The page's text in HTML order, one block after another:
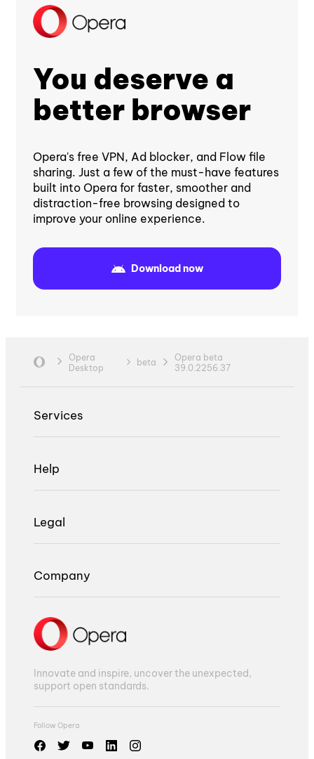
You deserve a
better browser
Opera's free VPN, Ad blocker, and Flow file
sharing. Just a few of the must-have features
built into Opera for faster, smoother and
distraction-free browsing designed to
improve your online experience.
Download now
Opera
Desktop
beta
Opera beta
39.0.2256.37
Services
Help
Legal
Company
Innovate and inspire, uncover the unexpected,
support open standards.
Follow Opera